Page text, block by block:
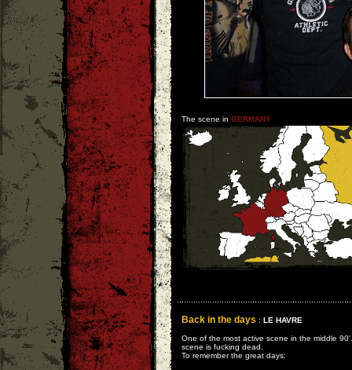
The scene in GERMANY
Back in the days : LE HAVRE
One of the most active scene in the middle
scene is fucking dead.
To remember the great days: